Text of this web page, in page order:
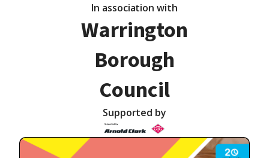
In association with
Warrington
Borough
Council
Supported by